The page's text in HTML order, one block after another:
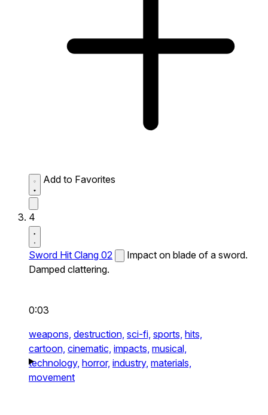
Add to Favorites
4
Sword Hit Clang 02
Impact on blade of a sword.
Damped clattering.
0:03
weapons, destruction, sci-fi, sports, hits,
cartoon, cinematic, impacts, musical,
technology, horror, industry, materials,
movement